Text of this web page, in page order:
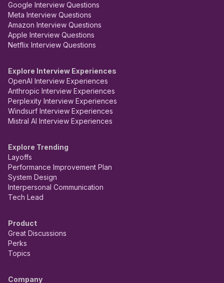
Google Interview Questions
Meta Interview Questions
Amazon Interview Questions
Apple Interview Questions
Netflix Interview Questions
Explore Interview Experiences
OpenAI Interview Experiences
Anthropic Interview Experiences
Perplexity Interview Experiences
Windsurf Interview Experiences
Mistral AI Interview Experiences
Explore Trending
Layoffs
Performance Improvement Plan
System Design
Interpersonal Communication
Tech Lead
Product
Great Discussions
Perks
Topics
Company